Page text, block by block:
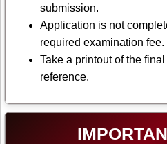
submission.
Application is not
required examination fee.
Take a printout of the
reference.